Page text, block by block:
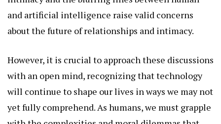
and artificial intelligence raise valid concerns
about the future of relationships and intimacy.
However, it is crucial to approach these discussions
with an open mind, recognizing that technology
will continue to shape our lives in ways we may not
yet fully comprehend. As humans, we must grapple